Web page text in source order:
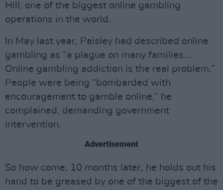
Hill, one of the biggest online gambling
operations in the world.
In May last year, Paisley had described online
gambling as “a plague on many families...
Online gambling addiction is the real problem.”
People were being “bombarded with
encouragement to gamble online,” he
complained, demanding government
intervention.
Advertisement
So how come, 10 months later, he holds out his
hand to be greased by one of the biggest of the